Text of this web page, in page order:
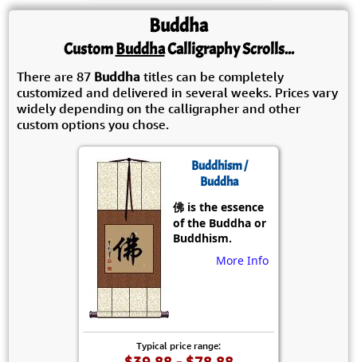
Buddha
CustomBuddhaCalligraphy Scrolls...
There are 87 Buddha titles can be completely
customized and delivered in several weeks. Prices vary
widely depending on the calligrapher and other
custom options you chose.
Buddhism /
Buddha
佛 is the essence
of the Buddha or
Buddhism.
More Info
Typical price range: